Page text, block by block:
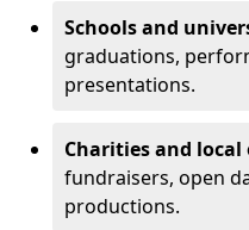
Schools and
graduations,
presentations.
Charities and
fundraisers, open
productions.